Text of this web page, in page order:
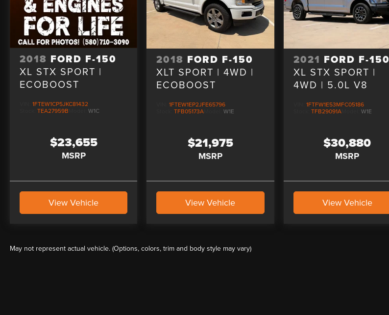
2018 FORD F-150
XL STX SPORT |
ECOBOOST
1FTEW1CP5JKC81432
TEA27959B W1C
$23,655
MSRP
View Vehicle
2018 FORD F-150
XLT SPORT | 4WD |
ECOBOOST
VIN:1FTEW1EP2JFE65796
Stock:TFB05173A Model:W1E
$21,975
MSRP
View Vehicle
2021 FORD F-150
XL STX SPORT |
4WD | 5.0L V8
1FTFW1E53MFC05186
TFB29091AModel: W1E
$30,880
MSRP
View Vehicle
May not represent actual vehicle. (Options, colors, trim and body style may vary)